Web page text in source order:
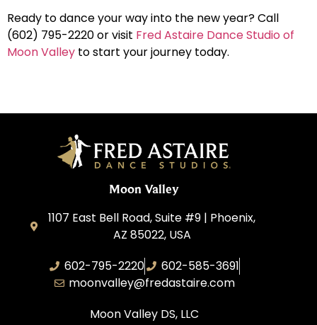
Ready to dance your way into the new year? Call
(602) 795-2220 or visit Fred Astaire Dance Studio of
Moon Valley to start your journey today.
Moon Valley
1107 East Bell Road, Suite #9 | Phoenix,
AZ 85022, USA
602-795-2220
602-585-3691
moonvalley@fredastaire.com
Moon Valley DS, LLC